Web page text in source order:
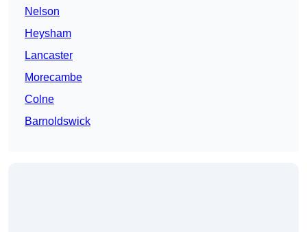
Nelson
Heysham
Lancaster
Morecambe
Colne
Barnoldswick